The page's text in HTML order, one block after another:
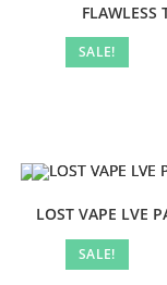
SALE!
FLAWLESS
SALE!
LOST VAPE LVE